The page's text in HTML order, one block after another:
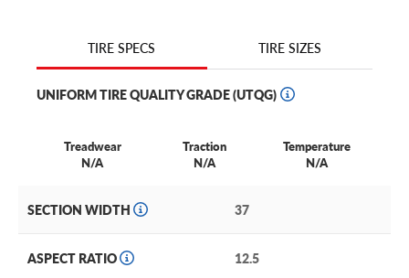
Building on the functional technology that revolutionized
XS combines the most impressive elements of the Baja
Competition-proven features like extreme SideBiters®
extreme durability for rock crawling, endurance desert
racing and short course-style racing.
Plus, a functional asymmetric tread pattern and silica-
TIRE SPECS TIRE SIZES
UNIFORM TIRE QUALITY GRADE (UTQG)
Treadwear
N/A
Traction
N/A
Temperature
N/A
SECTION WIDTH 37
ASPECT RATIO 12.5